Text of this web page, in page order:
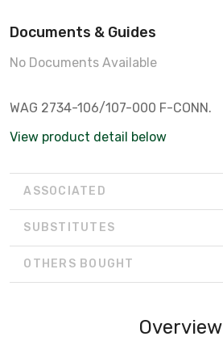
Documents & Guides
No Documents Available
WAG 2734-106/107-000 F-CONN.
View product detail below
ASSOCIATED
SUBSTITUTES
OTHERS BOUGHT
Overview